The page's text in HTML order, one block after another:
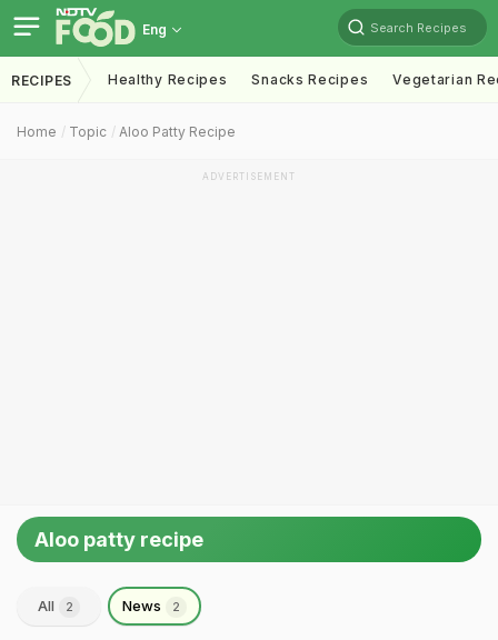
Eng Search Recipes
RECIPES Healthy Recipes Snacks Recipes Vegetarian
Home Topic Aloo Patty Recipe
ADVERTISEMENT
Aloo patty recipe
All 2 News 2